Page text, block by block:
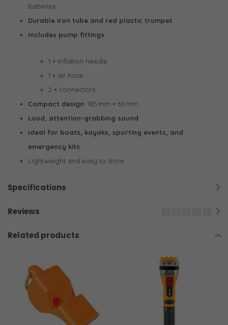
batteries
Durable iron tube and red plastic trumpet
Includes pump fittings:
1 × inflation needle
1 × air hose
2 × connectors
Compact design: 185 mm × 60 mm
Loud, attention-grabbing sound
Ideal for boats, kayaks, sporting events, and
emergency kits
Lightweight and easy to store
Specifications
Reviews
Related products